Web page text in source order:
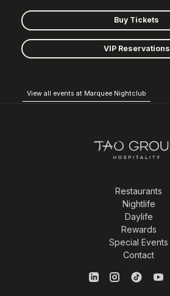
Buy Tickets
VIP Reservations
View all events at Marquee Nightclub
Restaurants
Nightlife
Daylife
Rewards
Special Events
Contact